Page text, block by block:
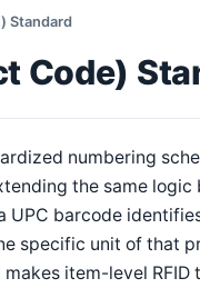
Standard
Code)
numbering
the same
UPC barcode
specific unit of that
item-level RFID